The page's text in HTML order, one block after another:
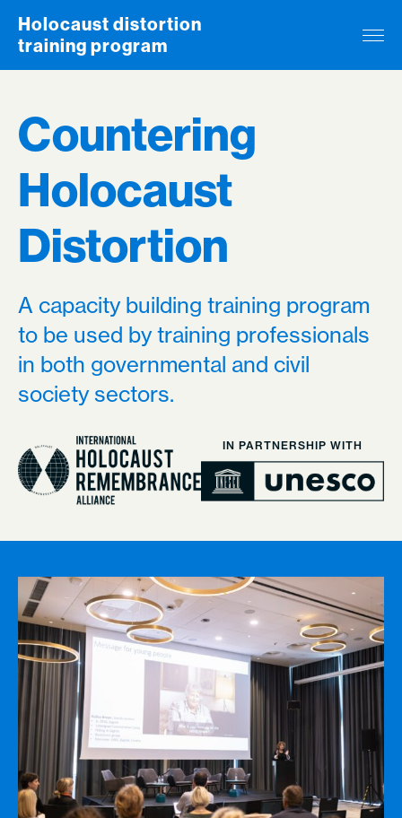
Skip to content
Holocaust distortion
training program
Countering
Holocaust
Distortion
A capacity building training program
to be used by training professionals
in both governmental and civil
society sectors.
IN PARTNERSHIP WITH